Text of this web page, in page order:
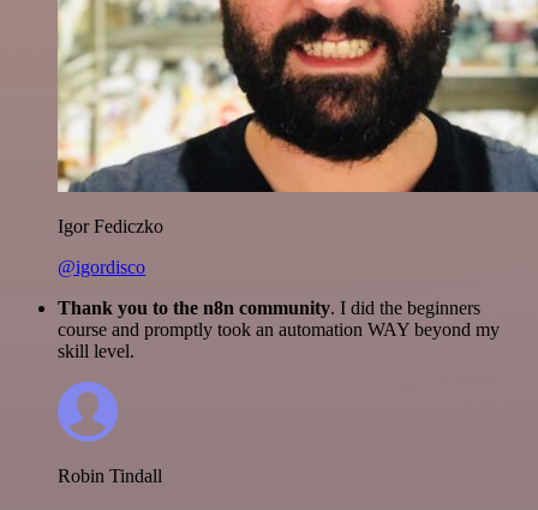
Igor Fediczko
@igordisco
Thank you to the n8n community. I did the beginners
course and promptly took an automation WAY beyond my
skill level.
Robin Tindall